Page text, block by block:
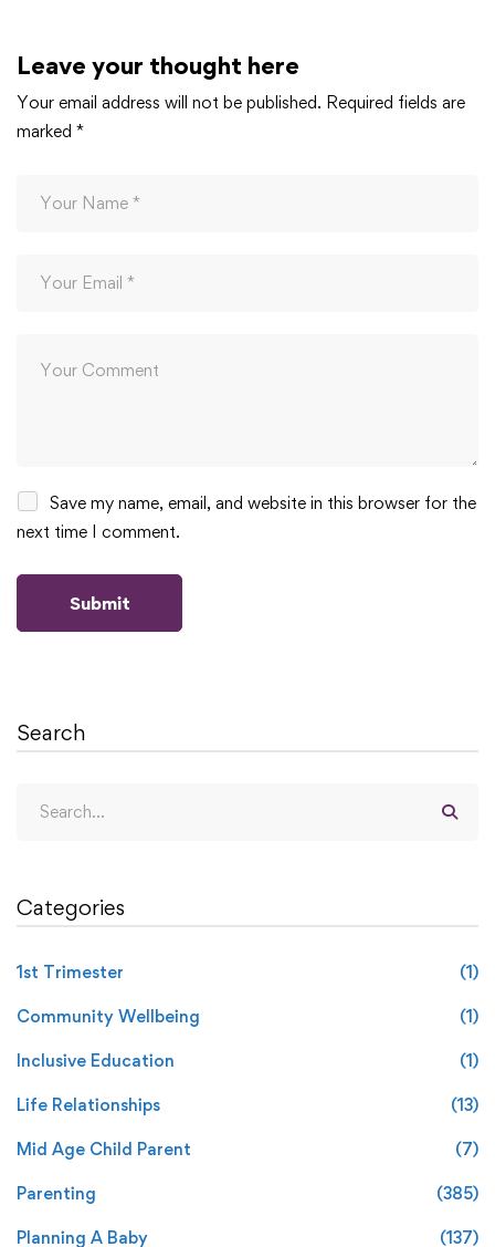
Leave your thought here
Your email address will not be published. Required fields are
marked *
Save my name, email, and website in this browser for the
next time I comment.
Search
Categories
1st Trimester (1)
Community Wellbeing (1)
Inclusive Education (1)
Life Relationships (13)
Mid Age Child Parent (7)
Parenting (385)
Planning A Baby (137)